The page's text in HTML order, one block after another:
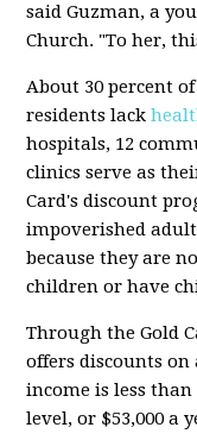
said Guzman, a
Church. "To her,
About 30 percent
residents lack
hospitals, 12
clinics serve as
Card's discount
impoverished
because they are
children or have
Through the Gold
offers discounts
income is less
level, or $53,000 a